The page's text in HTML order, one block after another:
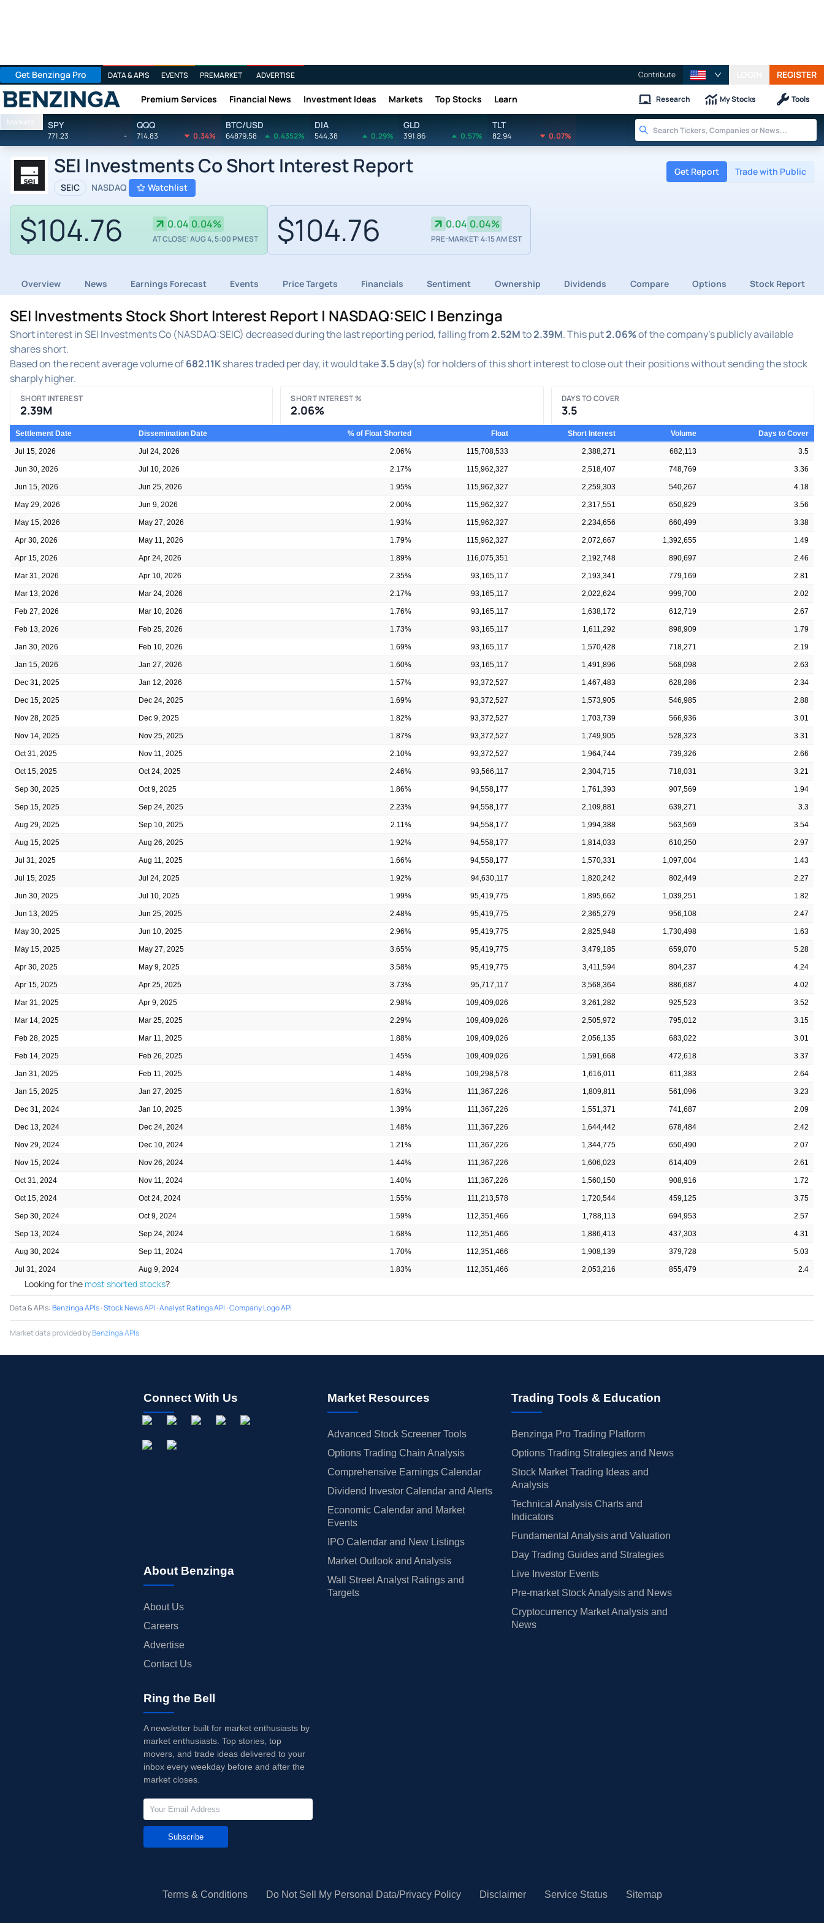
Get Benzinga Pro DATA & APIS EVENTS PREMARKET ADVERTISE Contribute REGISTER
Benzinga Premium Services Financial News Investment Ideas Markets Top Stocks Learn Research My Stocks Tools
Markets SPY
771.23 -
QQQ
714.83 0.34%
BTC/USD
64879.58 0.4352%
DIA
544.38 0.29%
GLD
391.86 0.57%
TLT
82.94 0.07%
SEI Investments Co Short Interest Report
SEIC NASDAQ Watchlist
Get Report Trade with Public
$104.76 0.04 0.04%
AT CLOSE: AUG 4, 5:00 PM EST $104.76 0.04 0.04%
PRE-MARKET: 4:15 AM EST
Overview News Earnings Forecast Events Price Targets Financials Sentiment Ownership Dividends Compare Options Stock Report
SEI Investments Stock Short Interest Report | NASDAQ:SEIC | Benzinga
Short interest in SEI Investments Co (NASDAQ:SEIC) decreased during the last reporting period, falling from2.52Mto2.39M. This put2.06%of the company's publicly available
shares short.
Based on the recent average volume of682.11Kshares traded per day, it would take3.5day(s) for holders of this short interest to close out their positions without sending the stock
sharply higher.
SHORT INTEREST
2.39M
SHORT INTEREST %
2.06%
DAYS TO COVER
3.5
Settlement Date Dissemination Date % of Float Shorted Float Short Interest Volume Days to Cover
Jul 15, 2026 Jul 24, 2026 2.06% 115,708,533 2,388,271 682,113 3.5
Jun 30, 2026 Jul 10, 2026 2.17% 115,962,327 2,518,407 748,769 3.36
Jun 15, 2026 Jun 25, 2026 1.95% 115,962,327 2,259,303 540,267 4.18
May 29, 2026 Jun 9, 2026 2.00% 115,962,327 2,317,551 650,829 3.56
May 15, 2026 May 27, 2026 1.93% 115,962,327 2,234,656 660,499 3.38
Apr 30, 2026 May 11, 2026 1.79% 115,962,327 2,072,667 1,392,655 1.49
Apr 15, 2026 Apr 24, 2026 1.89% 116,075,351 2,192,748 890,697 2.46
Mar 31, 2026 Apr 10, 2026 2.35% 93,165,117 2,193,341 779,169 2.81
Mar 13, 2026 Mar 24, 2026 2.17% 93,165,117 2,022,624 999,700 2.02
Feb 27, 2026 Mar 10, 2026 1.76% 93,165,117 1,638,172 612,719 2.67
Feb 13, 2026 Feb 25, 2026 1.73% 93,165,117 1,611,292 898,909 1.79
Jan 30, 2026 Feb 10, 2026 1.69% 93,165,117 1,570,428 718,271 2.19
Jan 15, 2026 Jan 27, 2026 1.60% 93,165,117 1,491,896 568,098 2.63
Dec 31, 2025 Jan 12, 2026 1.57% 93,372,527 1,467,483 628,286 2.34
Dec 15, 2025 Dec 24, 2025 1.69% 93,372,527 1,573,905 546,985 2.88
Nov 28, 2025 Dec 9, 2025 1.82% 93,372,527 1,703,739 566,936 3.01
Nov 14, 2025 Nov 25, 2025 1.87% 93,372,527 1,749,905 528,323 3.31
Oct 31, 2025 Nov 11, 2025 2.10% 93,372,527 1,964,744 739,326 2.66
Oct 15, 2025 Oct 24, 2025 2.46% 93,566,117 2,304,715 718,031 3.21
Sep 30, 2025 Oct 9, 2025 1.86% 94,558,177 1,761,393 907,569 1.94
Sep 15, 2025 Sep 24, 2025 2.23% 94,558,177 2,109,881 639,271 3.3
Aug 29, 2025 Sep 10, 2025 2.11% 94,558,177 1,994,388 563,569 3.54
Aug 15, 2025 Aug 26, 2025 1.92% 94,558,177 1,814,033 610,250 2.97
Jul 31, 2025 Aug 11, 2025 1.66% 94,558,177 1,570,331 1,097,004 1.43
Jul 15, 2025 Jul 24, 2025 1.92% 94,630,117 1,820,242 802,449 2.27
Jun 30, 2025 Jul 10, 2025 1.99% 95,419,775 1,895,662 1,039,251 1.82
Jun 13, 2025 Jun 25, 2025 2.48% 95,419,775 2,365,279 956,108 2.47
May 30, 2025 Jun 10, 2025 2.96% 95,419,775 2,825,948 1,730,498 1.63
May 15, 2025 May 27, 2025 3.65% 95,419,775 3,479,185 659,070 5.28
Apr 30, 2025 May 9, 2025 3.58% 95,419,775 3,411,594 804,237 4.24
Apr 15, 2025 Apr 25, 2025 3.73% 95,717,117 3,568,364 886,687 4.02
Mar 31, 2025 Apr 9, 2025 2.98% 109,409,026 3,261,282 925,523 3.52
Mar 14, 2025 Mar 25, 2025 2.29% 109,409,026 2,505,972 795,012 3.15
Feb 28, 2025 Mar 11, 2025 1.88% 109,409,026 2,056,135 683,022 3.01
Feb 14, 2025 Feb 26, 2025 1.45% 109,409,026 1,591,668 472,618 3.37
Jan 31, 2025 Feb 11, 2025 1.48% 109,298,578 1,616,011 611,383 2.64
Jan 15, 2025 Jan 27, 2025 1.63% 111,367,226 1,809,811 561,096 3.23
Dec 31, 2024 Jan 10, 2025 1.39% 111,367,226 1,551,371 741,687 2.09
Dec 13, 2024 Dec 24, 2024 1.48% 111,367,226 1,644,442 678,484 2.42
Nov 29, 2024 Dec 10, 2024 1.21% 111,367,226 1,344,775 650,490 2.07
Nov 15, 2024 Nov 26, 2024 1.44% 111,367,226 1,606,023 614,409 2.61
Oct 31, 2024 Nov 11, 2024 1.40% 111,367,226 1,560,150 908,916 1.72
Oct 15, 2024 Oct 24, 2024 1.55% 111,213,578 1,720,544 459,125 3.75
Sep 30, 2024 Oct 9, 2024 1.59% 112,351,466 1,788,113 694,953 2.57
Sep 13, 2024 Sep 24, 2024 1.68% 112,351,466 1,886,413 437,303 4.31
Aug 30, 2024 Sep 11, 2024 1.70% 112,351,466 1,908,139 379,728 5.03
Jul 31, 2024 Aug 9, 2024 1.83% 112,351,466 2,053,216 855,479 2.4
Looking for the most shorted stocks?
Data & APIs:Benzinga APIs·Stock News API ·Analyst Ratings API ·Company Logo API
Market data provided byBenzinga APIs
Connect With Us
About Benzinga
About Us
Careers
Advertise
Contact Us
Market Resources
Advanced Stock Screener Tools
Options Trading Chain Analysis
Comprehensive Earnings Calendar
Dividend Investor Calendar and Alerts
Economic Calendar and Market
Events
IPO Calendar and New Listings
Market Outlook and Analysis
Wall Street Analyst Ratings and
Targets
Trading Tools & Education
Benzinga Pro Trading Platform
Options Trading Strategies and News
Stock Market Trading Ideas and
Analysis
Technical Analysis Charts and
Indicators
Fundamental Analysis and Valuation
Day Trading Guides and Strategies
Live Investor Events
Pre-market Stock Analysis and News
Cryptocurrency Market Analysis and
News
Ring the Bell
A newsletter built for market enthusiasts by
market enthusiasts. Top stories, top
movers, and trade ideas delivered to your
inbox every weekday before and after the
market closes.
Subscribe
Terms & Conditions Do Not Sell My Personal Data/Privacy Policy Disclaimer Service Status Sitemap